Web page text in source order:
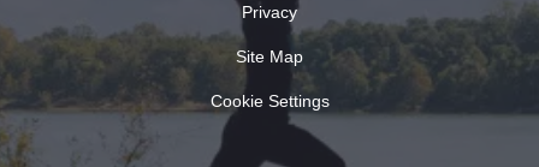
Privacy
Site Map
Cookie Settings